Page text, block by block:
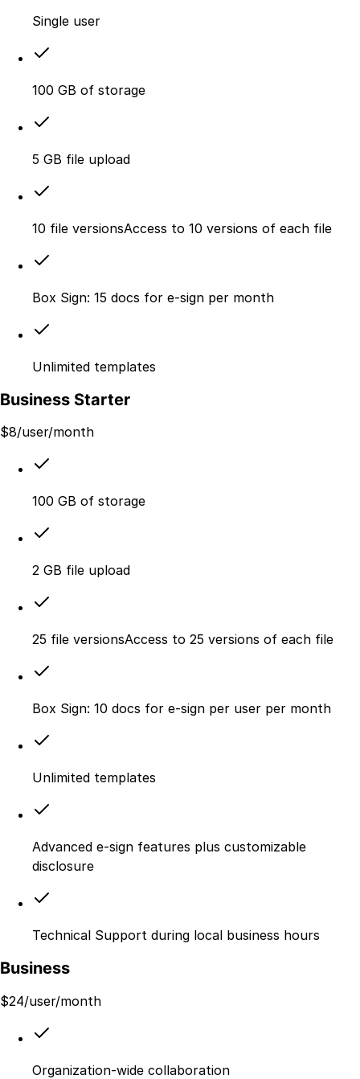
Single user
100 GB of storage
5 GB file upload
10 file versionsAccess to 10 versions of each file
Box Sign: 15 docs for e-sign per month
Unlimited templates
Business Starter
$8/user/month
100 GB of storage
2 GB file upload
25 file versionsAccess to 25 versions of each file
Box Sign: 10 docs for e-sign per user per month
Unlimited templates
Advanced e-sign features plus customizable
disclosure
Technical Support during local business hours
Business
$24/user/month
Organization-wide collaboration